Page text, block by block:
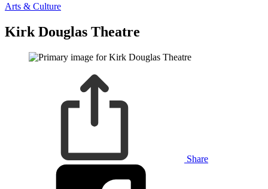
Arts & Culture
Kirk Douglas Theatre
Share